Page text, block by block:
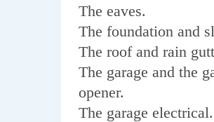
The eaves.
The foundation and
The roof and rain
The garage and the
opener.
The garage